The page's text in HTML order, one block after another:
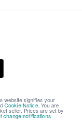
website signifies your
Cookie Notice. You are
seller. Prices are set by
change notifications